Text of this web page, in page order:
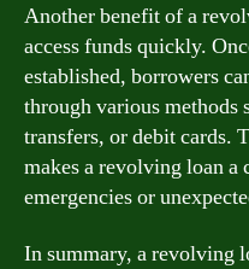
Another benefit of a
access funds quickly.
established, borrowers
through various methods
transfers, or debit cards.
makes a revolving loan a
emergencies or
In summary, a revolving